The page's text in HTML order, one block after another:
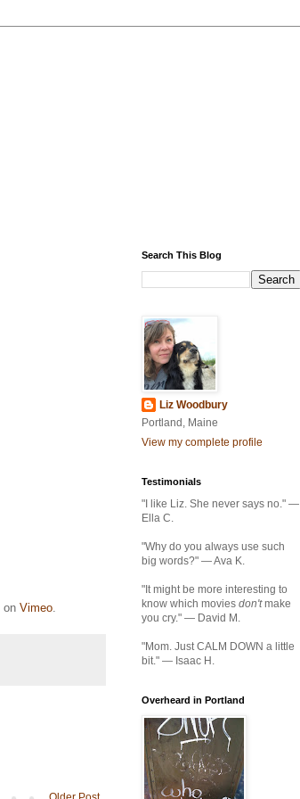
on Vimeo
Search This Blog
Liz Woodbury
Portland, Maine
View my complete profile
Testimonials
"I like Liz. She never says no." —
Ella C.
"Why do you always use such
big words?" — Ava K.
"It might be more interesting to
know which movies don'tmake
you cry." — David M.
"Mom. Just CALM DOWN a little
bit." — Isaac H.
Overheard in Portland